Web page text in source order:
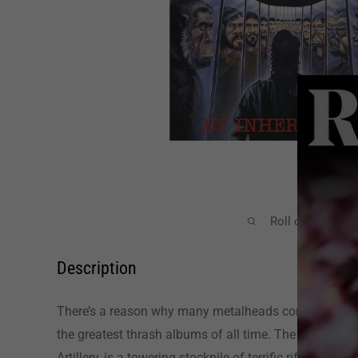
Roll over image
Description
There’s a reason why many metalheads consider By
the greatest thrash albums of all time. The third